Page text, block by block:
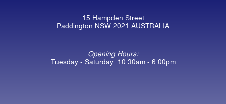
15 Hampden Street
Paddington NSW 2021 AUSTRALIA
Opening Hours:
Tuesday - Saturday: 10:30am - 6:00pm